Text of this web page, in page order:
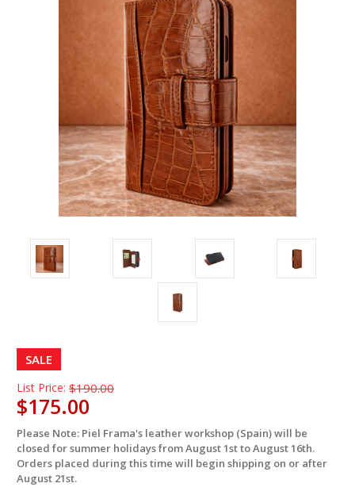
SALE
List Price: $190.00
$175.00
in
stock
Please Note: Piel Frama's leather workshop (Spain) will be
closed for summer holidays from August 1st to August 16th.
Orders placed during this time will begin shipping on or after
August 21st.